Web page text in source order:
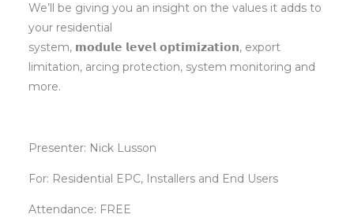
We’ll be giving you an insight on the values it adds to
your residential
system, 𝗺𝗼𝗱𝘂𝗹𝗲 𝗹𝗲𝘃𝗲𝗹 𝗼𝗽𝘁𝗶𝗺𝗶𝘇𝗮𝘁𝗶𝗼𝗻, export
limitation, arcing protection, system monitoring and
more.
Presenter: Nick Lusson
For: Residential EPC, Installers and End Users
Attendance: FREE